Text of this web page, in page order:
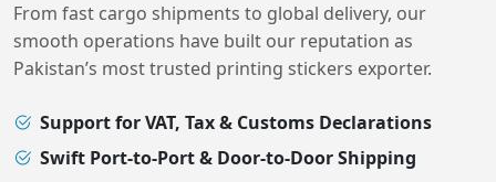
From fast cargo shipments to global delivery, our
smooth operations have built our reputation as
Pakistan’s most trusted printing stickers exporter.
Support for VAT, Tax & Customs Declarations
Swift Port-to-Port & Door-to-Door Shipping